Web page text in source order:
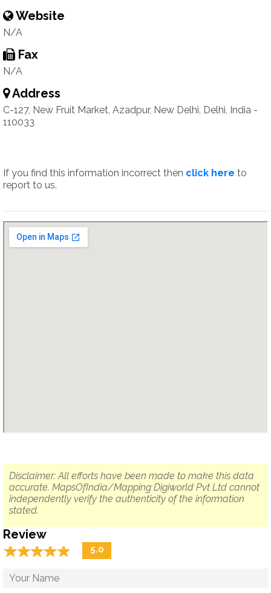
Website
N/A
Fax
N/A
Address
C-127, New Fruit Market, Azadpur, New Delhi, Delhi, India -
110033
If you find this information incorrect then click here to
report to us.
Disclaimer: All efforts have been made to make this data
accurate. MapsOfIndia/Mapping Digiworld Pvt Ltd cannot
independently verify the authenticity of the information
stated.
Review
☆☆☆☆☆
★★★★★ 5.0